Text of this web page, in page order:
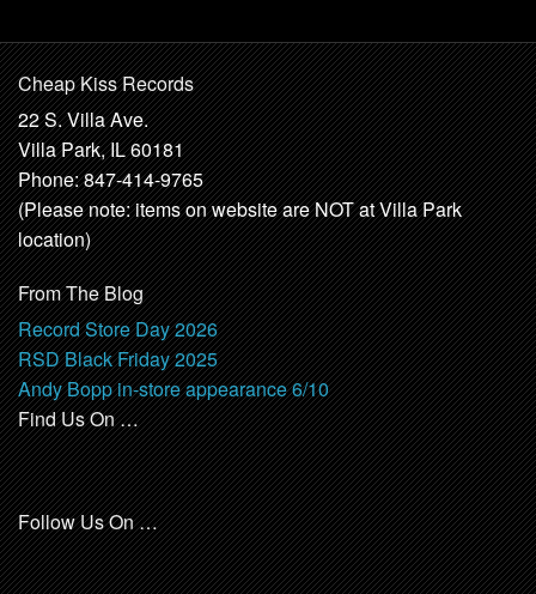
Cheap Kiss Records
22 S. Villa Ave.
Villa Park, IL 60181
Phone: 847-414-9765
(Please note: items on website are NOT at Villa Park
location)
From The Blog
Record Store Day 2026
RSD Black Friday 2025
Andy Bopp in-store appearance 6/10
Find Us On …
Follow Us On …